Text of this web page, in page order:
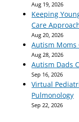
Aug 19, 2026
Keeping
Care
Aug 20, 2026
Autism Moms
Aug 28, 2026
Autism Dads
Sep 16, 2026
Virtual
Pulmonology
Sep 22, 2026